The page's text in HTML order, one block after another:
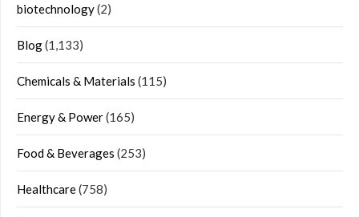
biotechnology(2)
Blog(1,133)
Chemicals & Materials (115)
Energy & Power(165)
Food & Beverages (253)
Healthcare(758)